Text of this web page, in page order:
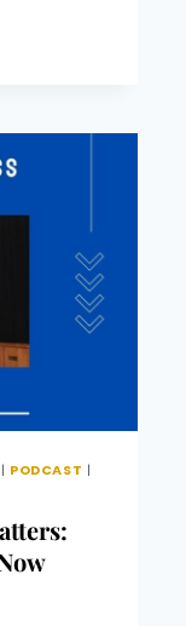
| PODCAST |